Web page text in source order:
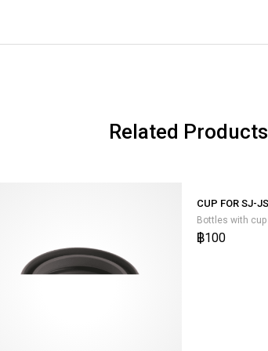
Related Products